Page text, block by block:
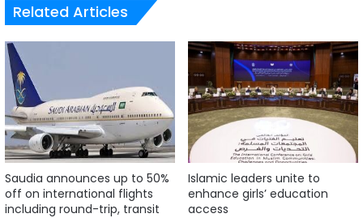
Related Articles
Saudia announces up to 50%
off on international flights
including round-trip, transit
Islamic leaders unite to
enhance girls’ education
access